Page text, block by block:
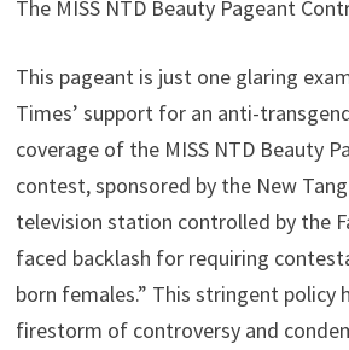
The MISS NTD Beauty Pageant
This pageant is just one glaring
Times’ support for an anti-
coverage of the MISS NTD Beauty
contest, sponsored by the New
television station controlled by the
faced backlash for requiring
born females.” This stringent policy
firestorm of controversy and